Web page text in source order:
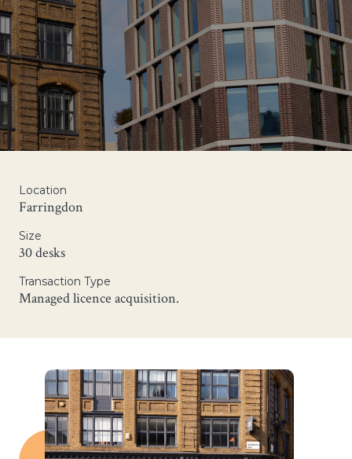
Location
Farringdon
Size
30 desks
Transaction Type
Managed licence acquisition.